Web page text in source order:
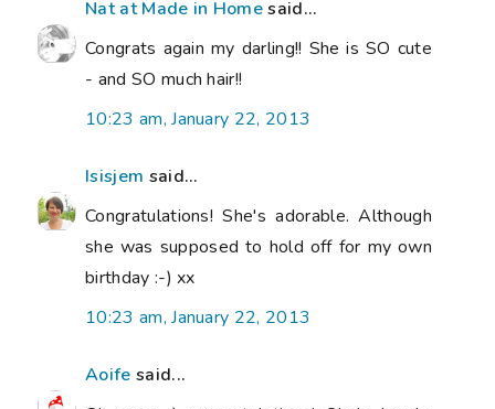
Nat at Made in Homesaid...
Congrats again my darling!! She is SO cute
- and SO much hair!!
10:23 am, January 22, 2013
Isisjem said...
Congratulations! She's adorable. Although
she was supposed to hold off for my own
birthday :-) xx
10:23 am, January 22, 2013
Aoife said...